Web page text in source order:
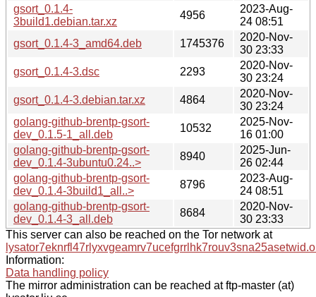
gsort_0.1.4-
3build1.debian.tar.xz
4956
2023-Aug-
24 08:51
gsort_0.1.4-3_amd64.deb
1745376
2020-Nov-
30 23:33
gsort_0.1.4-3.dsc
2293
2020-Nov-
30 23:24
gsort_0.1.4-3.debian.tar.xz
4864
2020-Nov-
30 23:24
golang-github-brentp-gsort-
dev_0.1.5-1_all.deb
10532
2025-Nov-
16 01:00
golang-github-brentp-gsort-
dev_0.1.4-3ubuntu0.24..>
8940
2025-Jun-
26 02:44
golang-github-brentp-gsort-
dev_0.1.4-3build1_all..>
8796
2023-Aug-
24 08:51
golang-github-brentp-gsort-
dev_0.1.4-3_all.deb
8684
2020-Nov-
30 23:33
This server can also be reached on the Tor network at
Information:
Data handling policy
The mirror administration can be reached at ftp-master (at)